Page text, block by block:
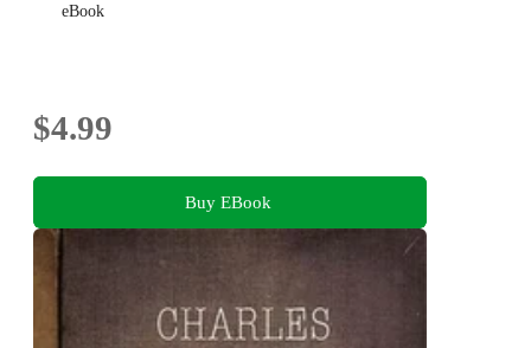
eBook
$4.99
Buy EBook